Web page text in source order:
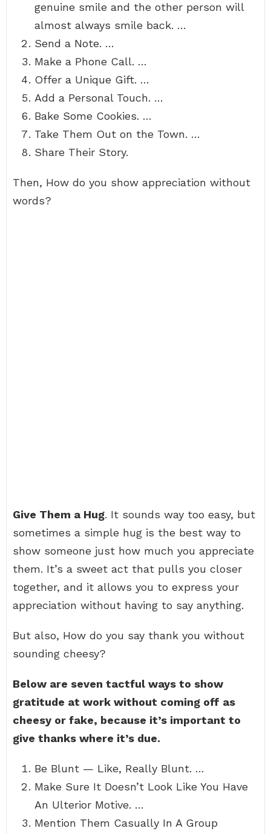
genuine smile and the other person will
almost always smile back. …
Send a Note. …
Make a Phone Call. …
Offer a Unique Gift. …
Add a Personal Touch. …
Bake Some Cookies. …
Take Them Out on the Town. …
Share Their Story.
Then, How do you show appreciation without
words?
Give Them a Hug. It sounds way too easy, but
sometimes a simple hug is the best way to
show someone just how much you appreciate
them. It’s a sweet act that pulls you closer
together, and it allows you to express your
appreciation without having to say anything.
But also, How do you say thank you without
sounding cheesy?
Below are seven tactful ways to show
gratitude at work without coming off as
cheesy or fake, because it’s important to
give thanks where it’s due.
Be Blunt — Like, Really Blunt. …
Make Sure It Doesn’t Look Like You Have
An Ulterior Motive. …
Mention Them Casually In A Group